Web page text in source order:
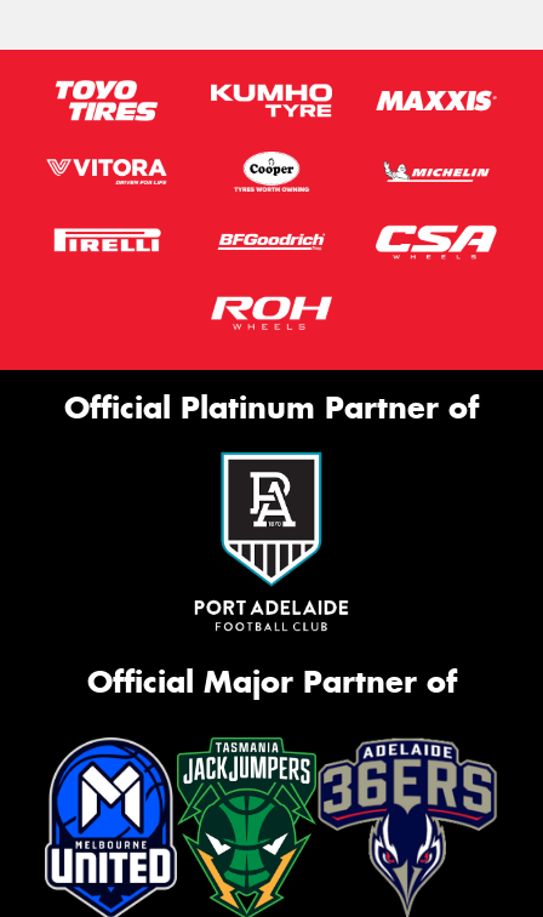
Official Platinum Partner of
Official Major Partner of